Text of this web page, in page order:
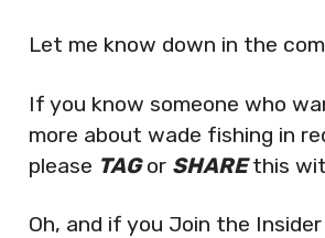
Let me know down in the
If you know someone who
more about wade fishing in
please TAGor SHAREthis
Oh, and if you Join the Insider